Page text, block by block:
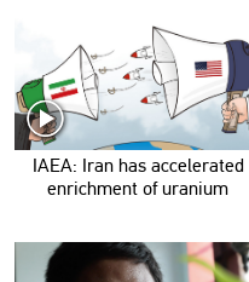
IAEA: Iran has accelerated
enrichment of uranium